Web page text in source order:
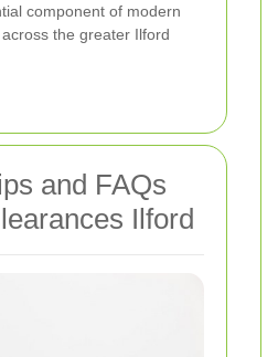
component of modern
the greater Ilford
and FAQs
Ilford